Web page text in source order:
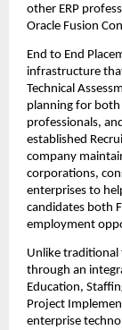
other ERP
Oracle Fusion
End to End
infrastructure
Technical
planning for both
professionals,
established
company
corporations,
enterprises to
candidates both
employment
Unlike traditional
through an
Education,
Project
enterprise